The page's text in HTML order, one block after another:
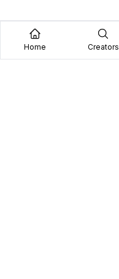
Home Creators